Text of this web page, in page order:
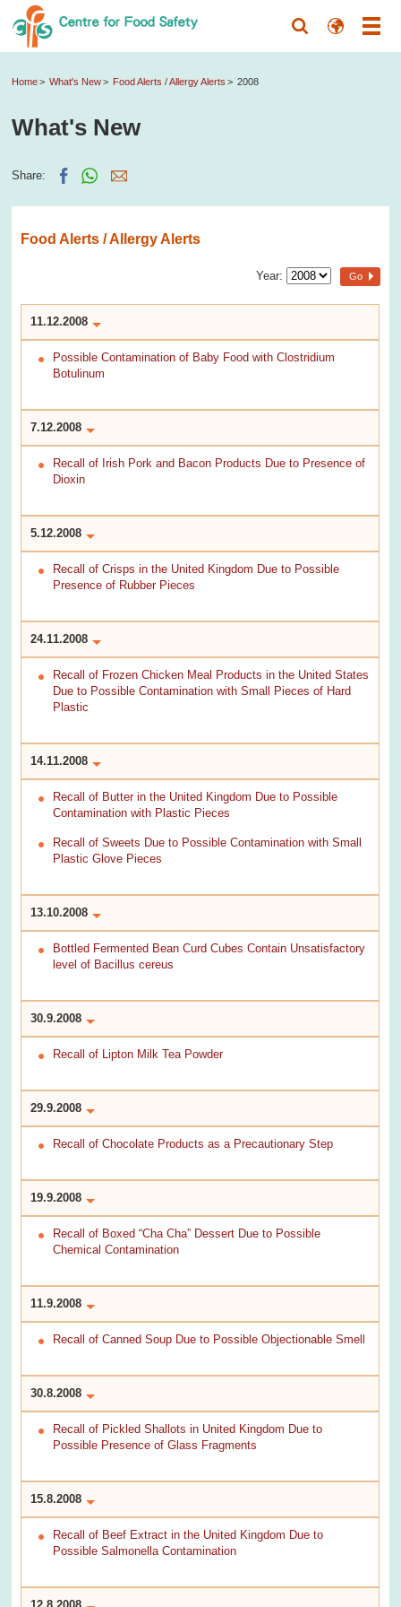
Home What's New Food Alerts / Allergy Alerts 2008
What's New
Share:
Food Alerts / Allergy Alerts
Year: Go
11.12.2008
Possible Contamination of Baby Food with Clostridium
Botulinum
7.12.2008
Recall of Irish Pork and Bacon Products Due to Presence of
Dioxin
5.12.2008
Recall of Crisps in the United Kingdom Due to Possible
Presence of Rubber Pieces
24.11.2008
Recall of Frozen Chicken Meal Products in the United States
Due to Possible Contamination with Small Pieces of Hard
Plastic
14.11.2008
Recall of Butter in the United Kingdom Due to Possible
Contamination with Plastic Pieces
Recall of Sweets Due to Possible Contamination with Small
Plastic Glove Pieces
13.10.2008
Bottled Fermented Bean Curd Cubes Contain Unsatisfactory
level of Bacillus cereus
30.9.2008
Recall of Lipton Milk Tea Powder
29.9.2008
Recall of Chocolate Products as a Precautionary Step
19.9.2008
Recall of Boxed “Cha Cha” Dessert Due to Possible
Chemical Contamination
11.9.2008
Recall of Canned Soup Due to Possible Objectionable Smell
30.8.2008
Recall of Pickled Shallots in United Kingdom Due to
Possible Presence of Glass Fragments
15.8.2008
Recall of Beef Extract in the United Kingdom Due to
Possible Salmonella Contamination